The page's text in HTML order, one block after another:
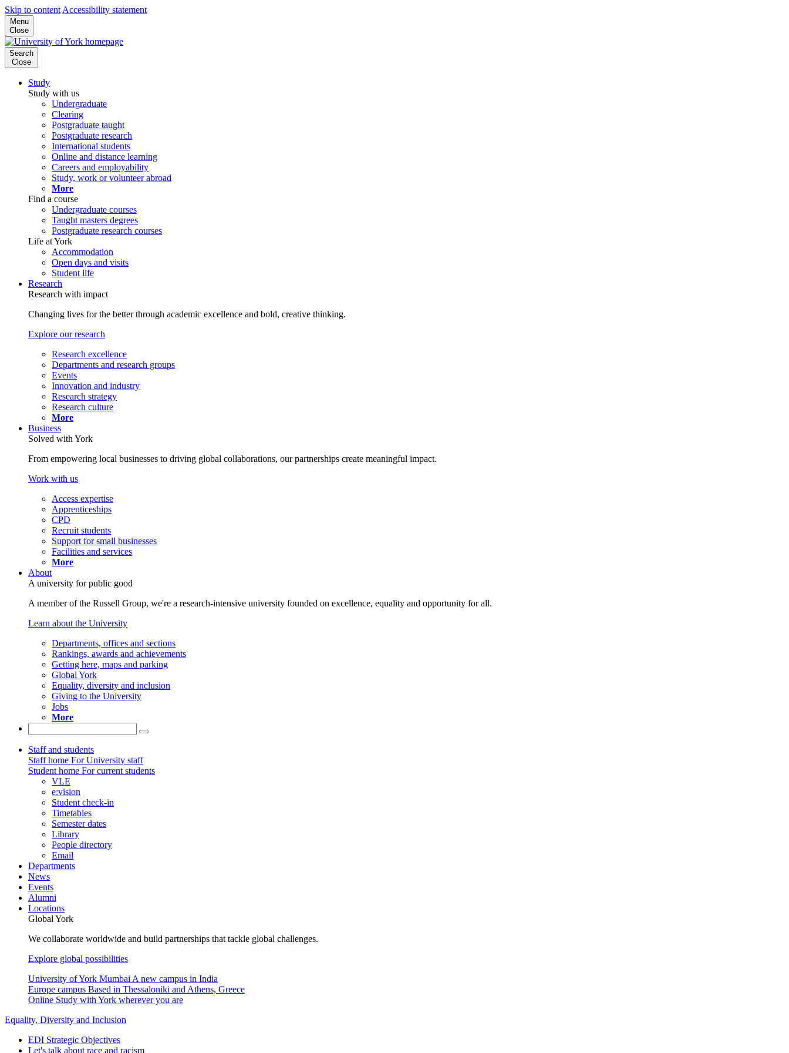
Skip to content Accessibility statement
Menu
Close
Search
Close
Study
Study with us
Undergraduate
Clearing
Postgraduate taught
Postgraduate research
International students
Online and distance learning
Careers and employability
Study, work or volunteer abroad
More
Find a course
Undergraduate courses
Taught masters degrees
Postgraduate research courses
Life at York
Accommodation
Open days and visits
Student life
Research
Research with impact
Changing lives for the better through academic excellence and bold, creative thinking.
Explore our research
Research excellence
Departments and research groups
Events
Innovation and industry
Research strategy
Research culture
More
Business
Solved with York
From empowering local businesses to driving global collaborations, our partnerships create meaningful impact.
Work with us
Access expertise
Apprenticeships
CPD
Recruit students
Support for small businesses
Facilities and services
More
About
A university for public good
A member of the Russell Group, we're a research-intensive university founded on excellence, equality and opportunity for all.
Learn about the University
Departments, offices and sections
Rankings, awards and achievements
Getting here, maps and parking
Global York
Equality, diversity and inclusion
Giving to the University
Jobs
More
Staff and students
Staff home For University staff
Student home For current students
VLE
e:vision
Student check-in
Timetables
Semester dates
Library
People directory
Email
Departments
News
Events
Alumni
Locations
Global York
We collaborate worldwide and build partnerships that tackle global challenges.
Explore global possibilities
University of York Mumbai A new campus in India
Europe campus Based in Thessaloniki and Athens, Greece
Online Study with York wherever you are
Equality, Diversity and Inclusion
EDI Strategic Objectives
Let's talk about race and racism